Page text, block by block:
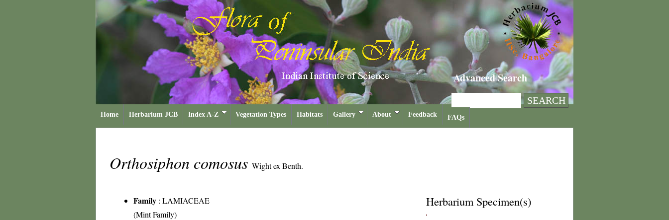
Advanced Search
Home Herbarium JCB Index A-Z Vegetation Types Habitats Gallery About Feedback FAQs
Orthosiphon comosus Wight ex Benth.
Family : LAMIACEAE
(Mint Family)
Herbarium Specimen(s)